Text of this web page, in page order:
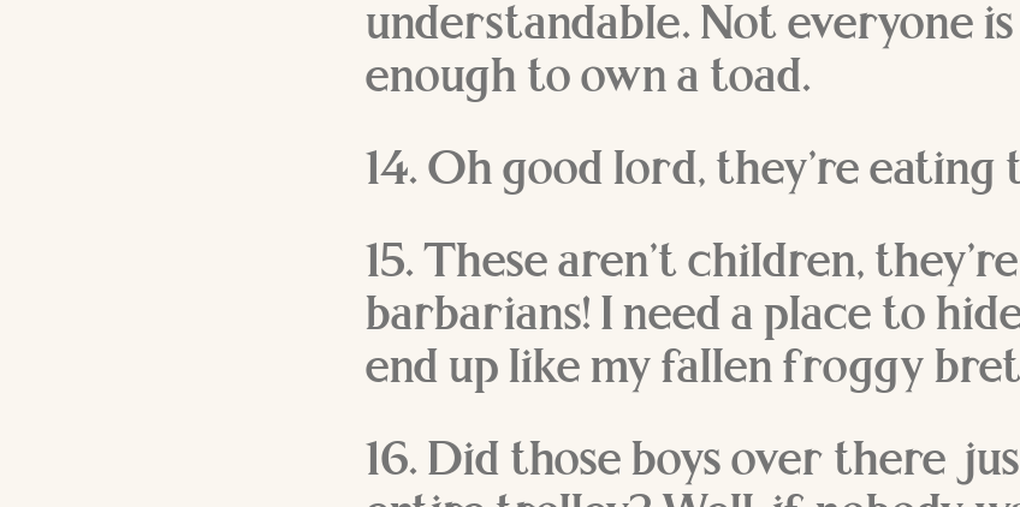
understandable. Not everyone
enough to own a toad.
14. Oh good lord, they’re eating
15. These aren’t children, they’re
barbarians! I need a place to
end up like my fallen froggy
16. Did those boys over there